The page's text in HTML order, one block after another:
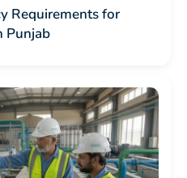
Requirements for
Punjab